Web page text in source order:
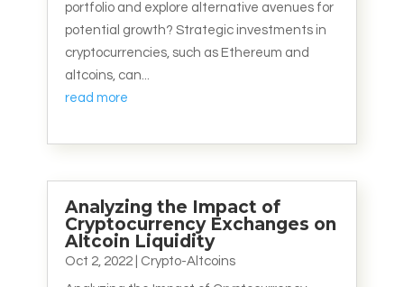
portfolio and explore alternative avenues for
potential growth? Strategic investments in
cryptocurrencies, such as Ethereum and
altcoins, can...
read more
Analyzing the Impact of
Cryptocurrency Exchanges on
Altcoin Liquidity
Oct 2, 2022| Crypto-Altcoins